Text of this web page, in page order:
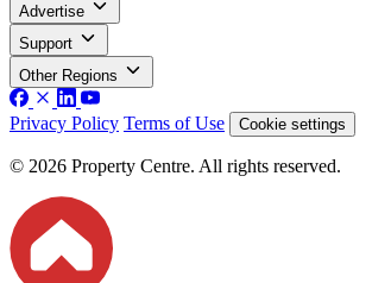
Advertise
Support
Other Regions
Privacy Policy Terms of Use Cookie settings
© 2026 Property Centre. All rights reserved.